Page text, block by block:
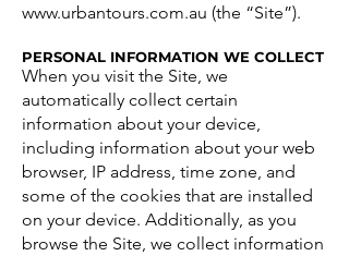
www.urbantours.com.au (the “Site”).
PERSONAL INFORMATION WE COLLECT
When you visit the Site, we
automatically collect certain
information about your device,
including information about your web
browser, IP address, time zone, and
some of the cookies that are installed
on your device. Additionally, as you
browse the Site, we collect information